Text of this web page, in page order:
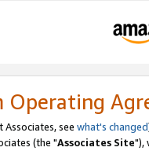
Operating
Associates, see what's changed
(the "Associates Site"),